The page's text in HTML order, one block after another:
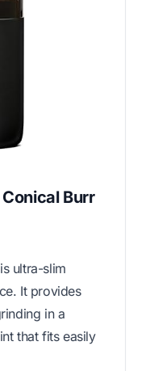
Burr
ultra-slim
It provides
in a
that fits easily